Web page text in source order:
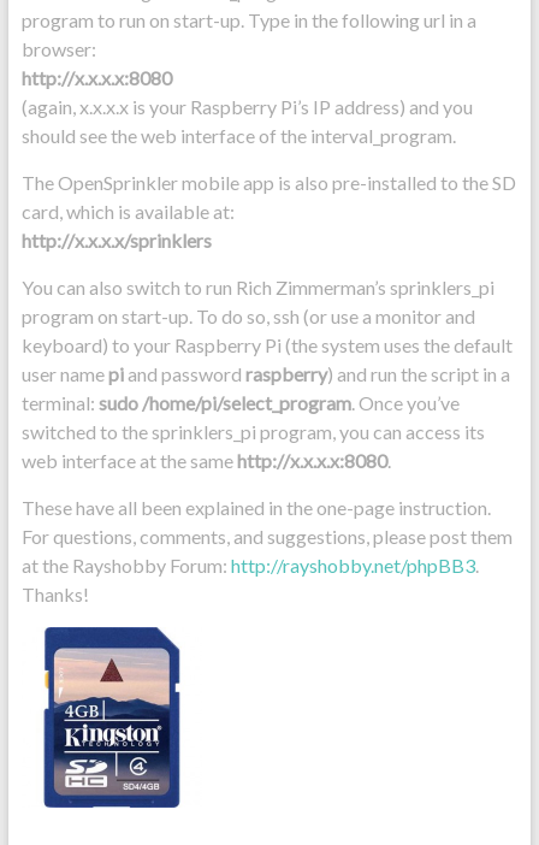
program to run on start-up. Type in the following url in a
browser:
http://x.x.x.x:8080
(again, x.x.x.x is your Raspberry Pi’s IP address) and you
should see the web interface of the interval_program.
The OpenSprinkler mobile app is also pre-installed to the SD
card, which is available at:
http://x.x.x.x/sprinklers
You can also switch to run Rich Zimmerman’s sprinklers_pi
program on start-up. To do so, ssh (or use a monitor and
keyboard) to your Raspberry Pi (the system uses the default
user namepiand password raspberry) and run the script in a
terminal: sudo /home/pi/select_program. Once you’ve
switched to the sprinklers_pi program, you can access its
web interface at the samehttp://x.x.x.x:8080.
These have all been explained in the one-page instruction.
For questions, comments, and suggestions, please post them
at the Rayshobby Forum: http://rayshobby.net/phpBB3.
Thanks!